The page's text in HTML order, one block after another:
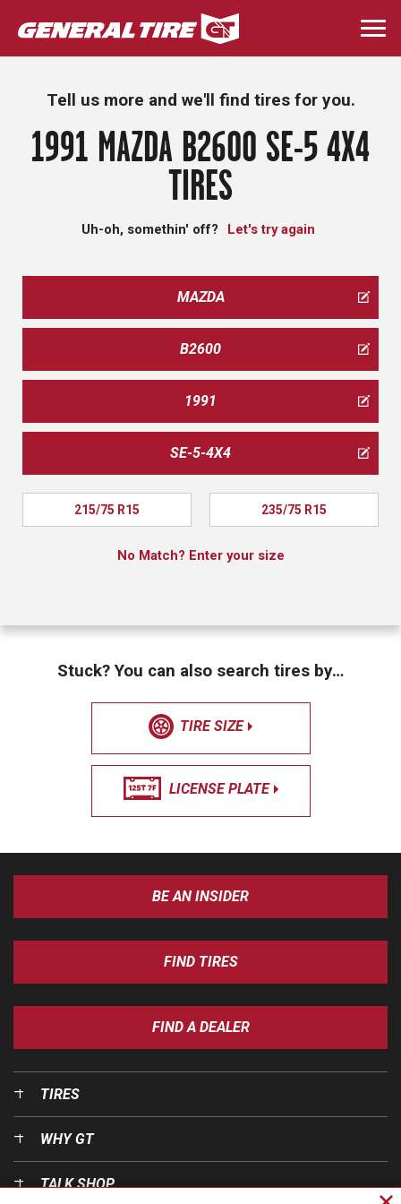
Skip
to
main
Tell us more and we'll find tires for you.
1991 MAZDA B2600 SE-5 4X4
TIRES
Uh-oh, somethin' off? Let's try again
MAZDA
B2600
1991
SE-5-4X4
215/75 R15 235/75 R15
No Match? Enter your size
Stuck? You can also search tires by…
TIRE SIZE
LICENSE PLATE
BE AN INSIDER
FIND TIRES
FIND A DEALER
TIRES
WHY GT
TALK SHOP